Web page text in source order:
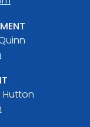
Hutton